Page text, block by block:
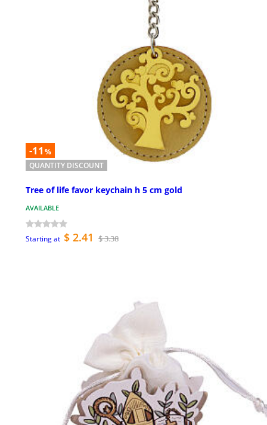
-11 %
QUANTITY DISCOUNT
Tree of life favor keychain h 5 cm gold
AVAILABLE
Starting at $ 2.41 $ 3.38